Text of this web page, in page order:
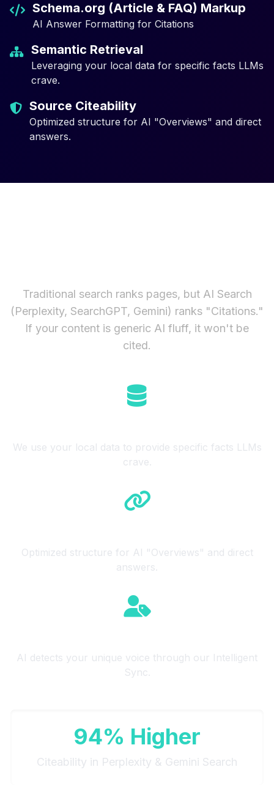
Schema.org (Article & FAQ) Markup
AI Answer Formatting for Citations
Semantic Retrieval
Leveraging your local data for specific facts LLMs
crave.
Source Citeability
Optimized structure for AI "Overviews" and direct
answers.
Traditional search ranks pages, but AI Search
(Perplexity, SearchGPT, Gemini) ranks "Citations."
If your content is generic AI fluff, it won't be
cited.
We use your local data to provide specific facts LLMs
crave.
Optimized structure for AI "Overviews" and direct
answers.
AI detects your unique voice through our Intelligent
Sync.
94% Higher
Citeability in Perplexity & Gemini Search